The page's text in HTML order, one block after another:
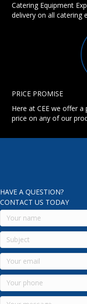
Catering Equipment
delivery on all catering
PRICE PROMISE
Here at CEE we offer
price on any of our
HAVE A QUESTION?
CONTACT US TODAY